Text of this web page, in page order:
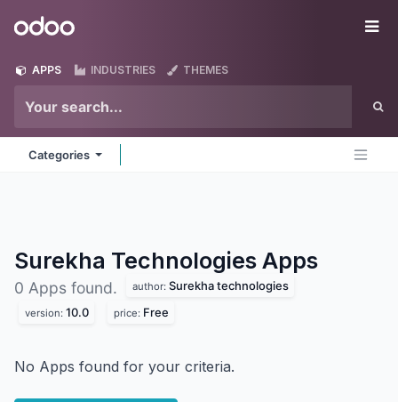
Odoo
APPS INDUSTRIES THEMES
Categories
Surekha Technologies Apps
0 Apps found. author: Surekha technologies
version: 10.0 price: Free
No Apps found for your criteria.